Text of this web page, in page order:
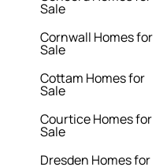
Sale
Cornwall Homes for
Sale
Cottam Homes for
Sale
Courtice Homes for
Sale
Dresden Homes for